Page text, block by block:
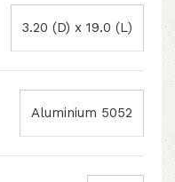
3.20 (D) x 19.0 (L)
Aluminium 5052